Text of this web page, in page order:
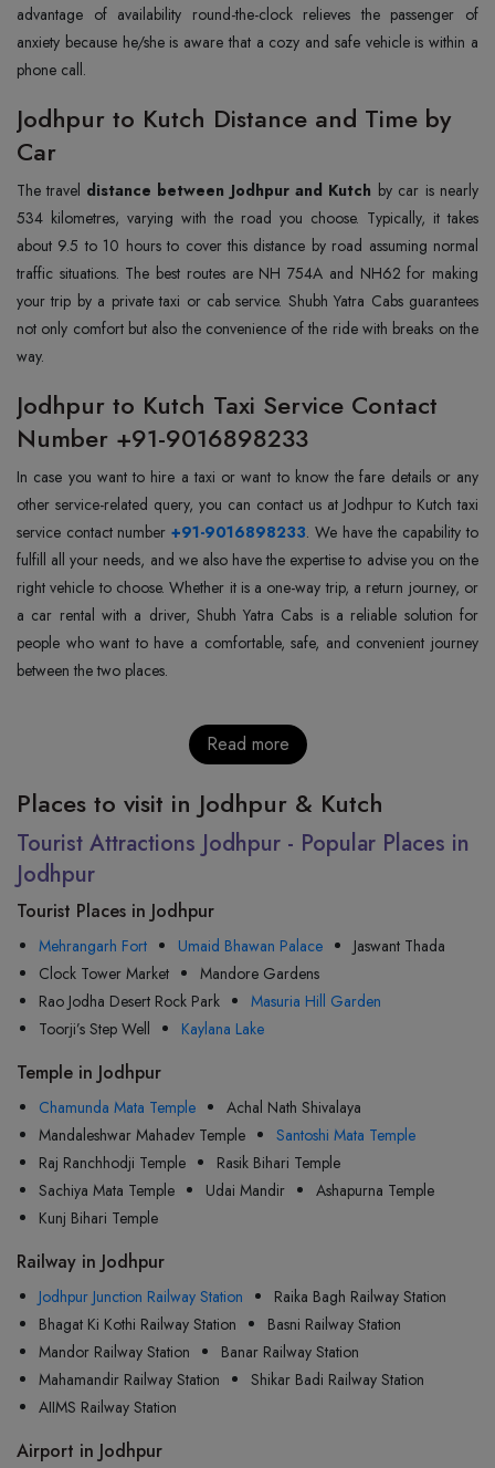
advantage of availability round-the-clock relieves the passenger of
anxiety because he/she is aware that a cozy and safe vehicle is within a
phone call.
Jodhpur to Kutch Distance and Time by
Car
The travel distance between Jodhpur and Kutch by car is nearly
534 kilometres, varying with the road you choose. Typically, it takes
about 9.5 to 10 hours to cover this distance by road assuming normal
traffic situations. The best routes are NH 754A and NH62 for making
your trip by a private taxi or cab service. Shubh Yatra Cabs guarantees
not only comfort but also the convenience of the ride with breaks on the
way.
Jodhpur to Kutch Taxi Service Contact
Number +91-9016898233
In case you want to hire a taxi or want to know the fare details or any
other service-related query, you can contact us at Jodhpur to Kutch taxi
service contact number +91-9016898233. We have the capability to
fulfill all your needs, and we also have the expertise to advise you on the
right vehicle to choose. Whether it is a one-way trip, a return journey, or
a car rental with a driver, Shubh Yatra Cabs is a reliable solution for
people who want to have a comfortable, safe, and convenient journey
between the two places.
Read more
Places to visit in Jodhpur & Kutch
Tourist Attractions Jodhpur - Popular Places in
Jodhpur
Tourist Places in Jodhpur
Mehrangarh Fort Umaid Bhawan Palace
Jaswant Thada
Clock Tower Market
Mandore Gardens
Rao Jodha Desert Rock Park
Masuria Hill Garden
Toorji’s Step Well
Kaylana Lake
Temple in Jodhpur
Chamunda Mata Temple
Achal Nath Shivalaya
Mandaleshwar Mahadev Temple
Santoshi Mata Temple
Raj Ranchhodji Temple
Rasik Bihari Temple
Sachiya Mata Temple
Udai Mandir
Ashapurna Temple
Kunj Bihari Temple
Railway in Jodhpur
Jodhpur Junction Railway Station
Raika Bagh Railway Station
Bhagat Ki Kothi Railway Station
Basni Railway Station
Mandor Railway Station
Banar Railway Station
Mahamandir Railway Station
Shikar Badi Railway Station
AIIMS Railway Station
Airport in Jodhpur